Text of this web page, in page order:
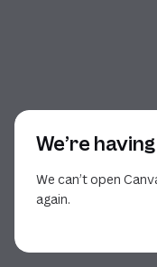
We’re
We can’t open
again.